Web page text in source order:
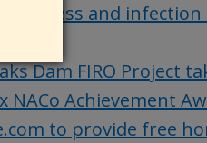
and
Dam FIRO Project
Achievement
to provide free